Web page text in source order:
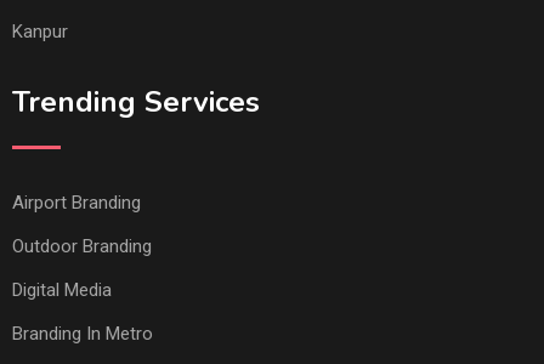
Kanpur
Trending Services
Airport Branding
Outdoor Branding
Digital Media
Branding In Metro